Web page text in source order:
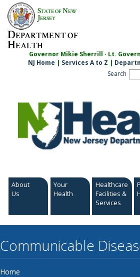
Skip
content
STATE OFNEW
JERSEY
DEPARTMENT OF
HEALTH
Governor Mikie Sherrill · Lt.
NJ Home | Services A to Z |
Search
About
Us
Your
Health
Healthcare
Facilities &
Services
Communicable
Home